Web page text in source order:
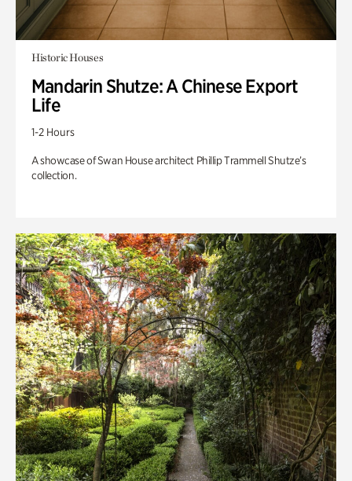
Historic Houses
Mandarin Shutze: A Chinese Export
Life
1-2 Hours
A showcase of Swan House architect Phillip Trammell Shutze’s
collection.